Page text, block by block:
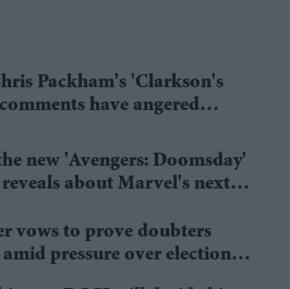
Packham's 'Clarkson's
have angered
new 'Avengers: Doomsday'
about Marvel's next
vows to prove doubters
pressure over election